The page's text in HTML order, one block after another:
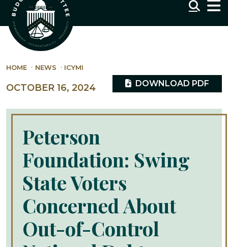
HOME NEWS ICYMI
OCTOBER 16, 2024 DOWNLOAD PDF
Peterson
Foundation: Swing
State Voters
Concerned About
Out-of-Control